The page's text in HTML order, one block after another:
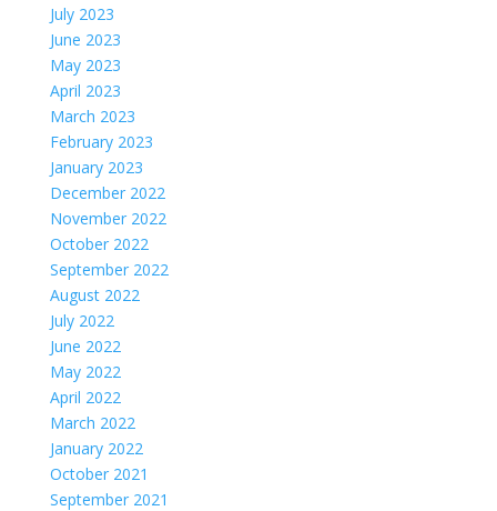
July 2023
June 2023
May 2023
April 2023
March 2023
February 2023
January 2023
December 2022
November 2022
October 2022
September 2022
August 2022
July 2022
June 2022
May 2022
April 2022
March 2022
January 2022
October 2021
September 2021